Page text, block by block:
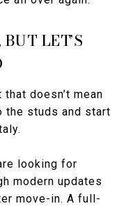
LET’S
doesn’t mean
the studs and start
looking for
modern updates
move-in. A full-